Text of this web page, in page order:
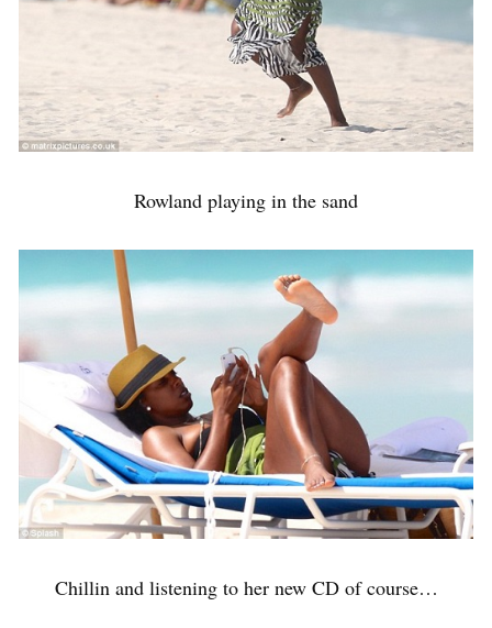
Rowland playing in the sand
Chillin and listening to her new CD of course…